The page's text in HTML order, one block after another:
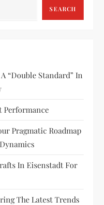
SEARCH
“double Standard” In
Performance
Pragmatic Roadmap
In Eisenstadt For
The Latest Trends